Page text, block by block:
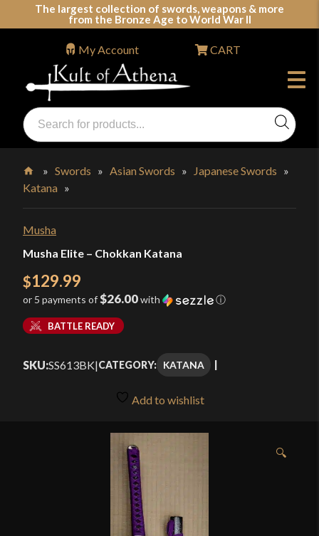
The largest collection of swords, weapons & more
from the Bronze Age to World War II
Swords, Shields, Medieval Weapons, LARP & Clothing
Products
search
My Account CART
Home
»Swords »Asian Swords » Japanese Swords »
Katana »
Musha
Musha Elite – Chokkan Katana
$129.99
or 5 payments of$26.00with ⓘ
BATTLE READY
SKU:SS613BK|CATEGORY: KATANA
Add to wishlist
🔍